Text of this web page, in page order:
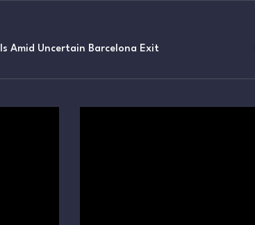
Amid Uncertain Barcelona Exit